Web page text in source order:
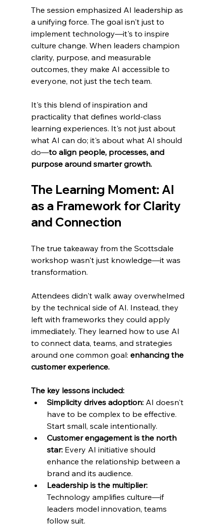
The session emphasized AI leadership as
a unifying force. The goal isn't just to
implement technology—it's to inspire
culture change. When leaders champion
clarity, purpose, and measurable
outcomes, they make AI accessible to
everyone, not just the tech team.
It's this blend of inspiration and
practicality that defines world-class
learning experiences. It's not just about
what AI can do; it's about what AI should
do—to align people, processes, and
purpose around smarter growth.
The Learning Moment: AI
as a Framework for Clarity
and Connection
The true takeaway from the Scottsdale
workshop wasn't just knowledge—it was
transformation.
Attendees didn't walk away overwhelmed
by the technical side of AI. Instead, they
left with frameworks they could apply
immediately. They learned how to use AI
to connect data, teams, and strategies
around one common goal: enhancing the
customer experience.
The key lessons included:
Simplicity drives adoption: AI doesn't
have to be complex to be effective.
Start small, scale intentionally.
Customer engagement is the north
star: Every AI initiative should
enhance the relationship between a
brand and its audience.
Leadership is the multiplier:
Technology amplifies culture—if
leaders model innovation, teams
follow suit.